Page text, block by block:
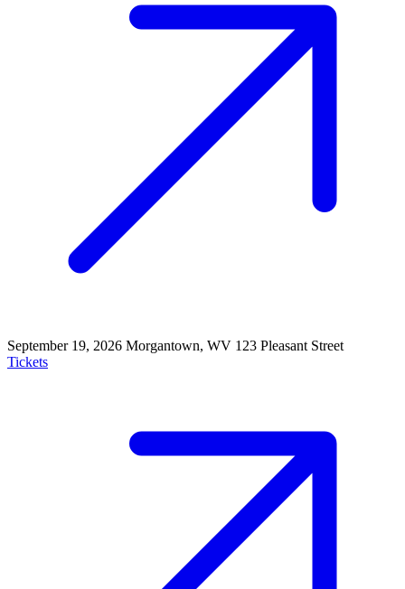
September 19, 2026 Morgantown, WV 123 Pleasant Street
Tickets